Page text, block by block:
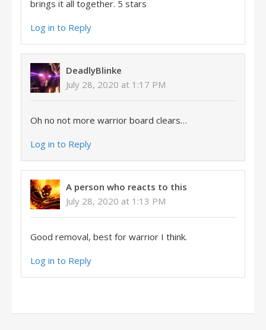
brings it all together. 5 stars
Log in to Reply
DeadlyBlinke
July 28, 2020 at 1:17 PM
Oh no not more warrior board clears…
Log in to Reply
A person who reacts to this
July 28, 2020 at 1:13 PM
Good removal, best for warrior I think.
Log in to Reply